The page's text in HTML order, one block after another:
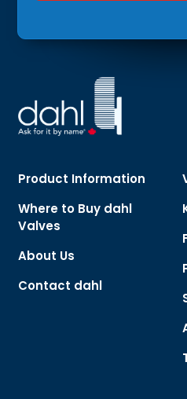
Product Information
Where to Buy dahl
Valves
About Us
Contact dahl